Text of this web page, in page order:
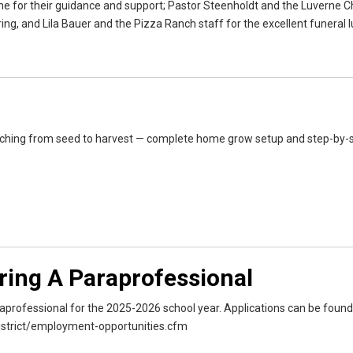
for their guidance and support; Pastor Steenholdt and the Luverne
and Lila Bauer and the Pizza Ranch staff for the excellent funeral
from seed to harvest — complete home grow setup and step-by-
A Paraprofessional
for the 2025-2026 school year. Applications can be
employment-opportunities.cfm